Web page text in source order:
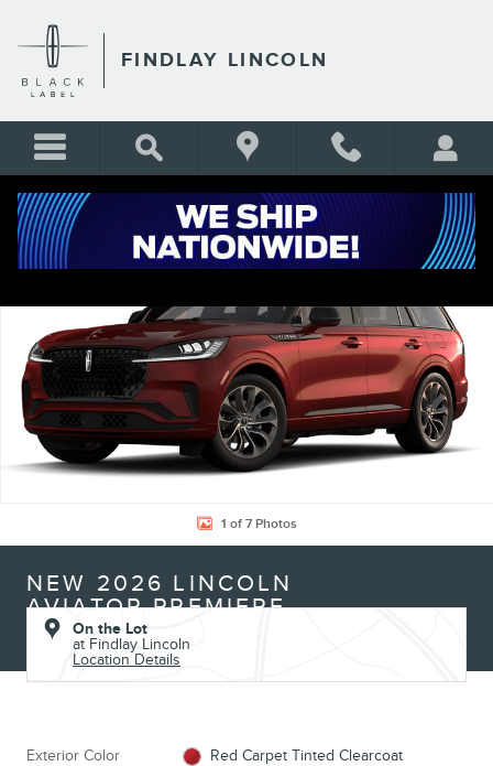
FINDLAY LINCOLN
Share
New 2026 Lincoln Aviator Premiere SUV Photo 1 of 7
1 of 7 Photos
NEW 2026 LINCOLN
AVIATOR PREMIERE
On the Lot
at Findlay Lincoln
Location Details
Exterior Color Red Carpet Tinted Clearcoat